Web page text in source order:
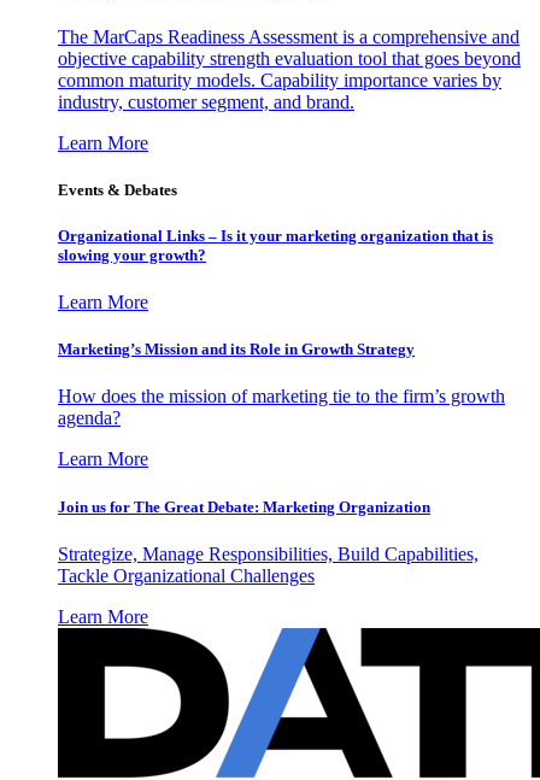
The MarCaps Readiness Assessment is a comprehensive and
objective capability strength evaluation tool that goes beyond
common maturity models. Capability importance varies by
industry, customer segment, and brand.
Learn More
Events & Debates
Organizational Links – Is it your marketing organization that is
slowing your growth?
Learn More
Marketing’s Mission and its Role in Growth Strategy
How does the mission of marketing tie to the firm’s growth
agenda?
Learn More
Join us for The Great Debate: Marketing Organization
Strategize, Manage Responsibilities, Build Capabilities,
Tackle Organizational Challenges
Learn More